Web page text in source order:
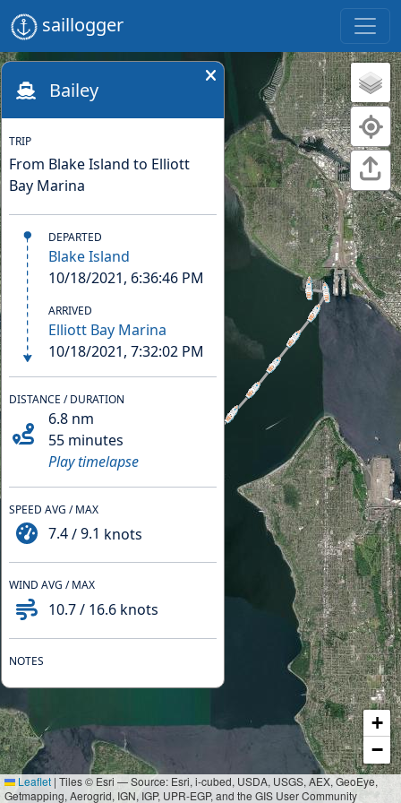
saillogger
+
−
Leaflet | Tiles © Esri — Source: Esri, i-cubed, USDA, USGS, AEX, GeoEye,
Getmapping, Aerogrid, IGN, IGP, UPR-EGP, and the GIS User Community
Bailey
TRIP
From Blake Island to Elliott
Bay Marina
DEPARTED
Blake Island
10/18/2021, 6:36:46 PM
ARRIVED
Elliott Bay Marina
10/18/2021, 7:32:02 PM
DISTANCE / DURATION
6.8 nm
55 minutes
Play timelapse
SPEED AVG / MAX
7.4/9.1 knots
WIND AVG / MAX
10.7/ 16.6 knots
NOTES